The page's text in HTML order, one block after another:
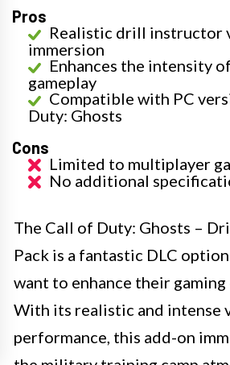
Pros
Realistic drill instructor
immersion
Enhances the intensity
gameplay
Compatible with PC
Duty: Ghosts
Cons
Limited to multiplayer
No additional
The Call of Duty: Ghosts –
Pack is a fantastic DLC
want to enhance their gaming
With its realistic and intense
performance, this add-on